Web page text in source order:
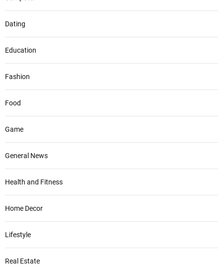
Dating
Education
Fashion
Food
Game
General News
Health and Fitness
Home Decor
Lifestyle
Real Estate